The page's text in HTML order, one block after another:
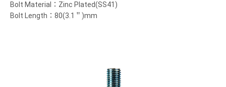
Bolt Material：Zinc Plated(SS41)
Bolt Length：80(3.1＂)mm